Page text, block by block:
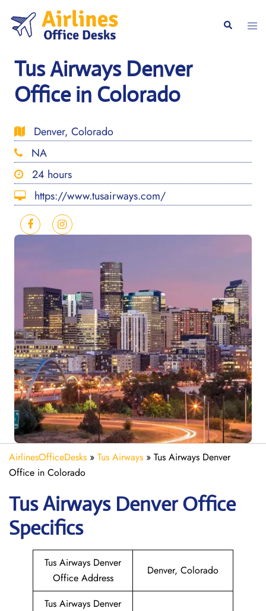
content
Search
Tus Airways Denver
Office in Colorado
Denver, Colorado
NA
24 hours
https://www.tusairways.com/
AirlinesOfficeDesks » Tus Airways » Tus Airways Denver
Office in Colorado
Tus Airways DenverOffice
Specifics
Tus Airways Denver
Office Address
Denver, Colorado
Tus Airways Denver